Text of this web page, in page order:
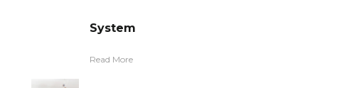
System
Read More